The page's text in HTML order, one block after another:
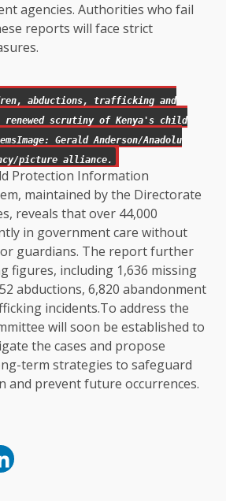
agencies. Authorities who fail
reports will face strict
abductions, trafficking and
renewed scrutiny of Kenya's child
Gerald Anderson/Anadolu
picture alliance.
Protection Information
maintained by the Directorate
reveals that over 44,000
in government care without
guardians. The report further
figures, including 1,636 missing
abductions, 6,820 abandonment
incidents.To address the
will soon be established to
the cases and propose
term strategies to safeguard
and prevent future occurrences.